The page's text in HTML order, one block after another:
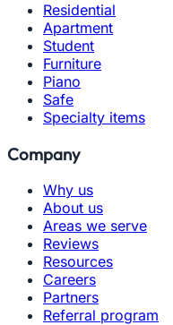
Residential
Apartment
Student
Furniture
Piano
Safe
Specialty items
Company
Why us
About us
Areas we serve
Reviews
Resources
Careers
Partners
Referral program